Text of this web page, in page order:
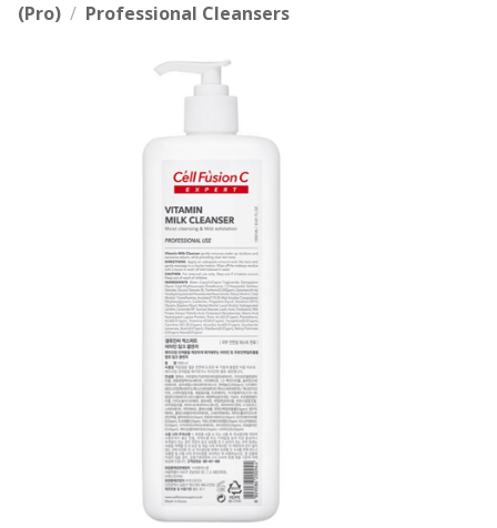
(Pro) / Professional Cleansers